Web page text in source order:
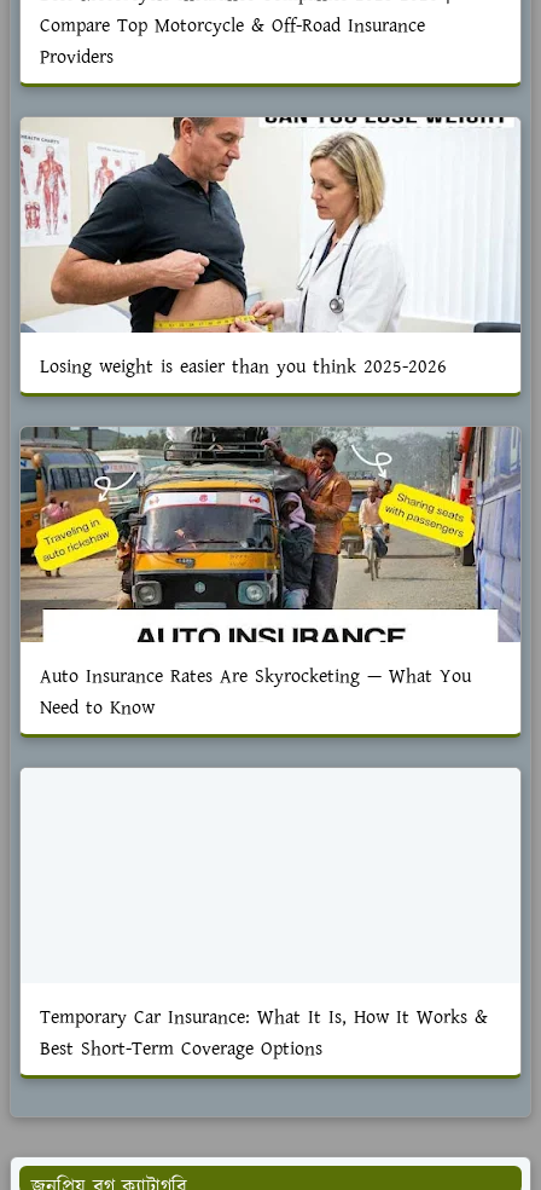
Compare Top Motorcycle & Off-Road Insurance
Providers
Losing weight is easier than you think 2025-2026
Auto Insurance Rates Are Skyrocketing — What You
Need to Know
Temporary Car Insurance: What It Is, How It Works &
Best Short-Term Coverage Options